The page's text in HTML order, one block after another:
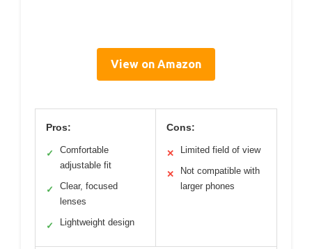
View on Amazon
Pros:
✓
Comfortable
adjustable fit
✓
Clear, focused
lenses
✓ Lightweight design
Cons:
✕ Limited field of view
✕
Not compatible with
larger phones